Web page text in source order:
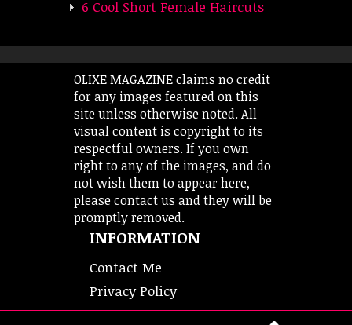
6 Cool Short Female Haircuts
OLIXE MAGAZINE claims no credit
for any images featured on this
site unless otherwise noted. All
visual content is copyright to its
respectful owners. If you own
right to any of the images, and do
not wish them to appear here,
please contact us and they will be
promptly removed.
INFORMATION
Contact Me
Privacy Policy